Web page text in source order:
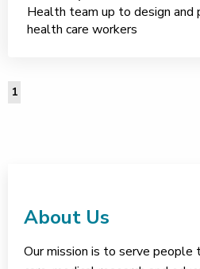
Health team up to design and
health care workers
1
About Us
Our mission is to serve people